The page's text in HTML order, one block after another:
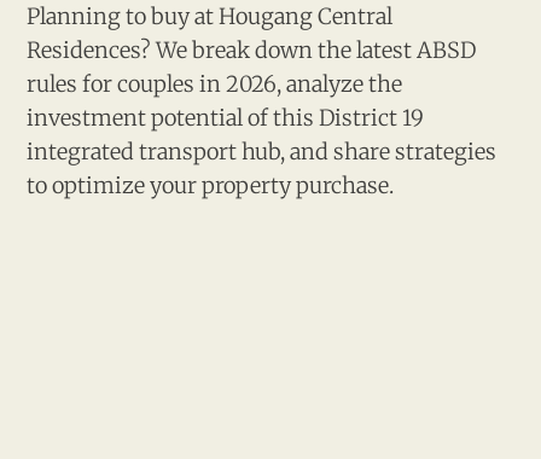
Planning to buy at Hougang Central
Residences? We break down the latest ABSD
rules for couples in 2026, analyze the
investment potential of this District 19
integrated transport hub, and share strategies
to optimize your property purchase.